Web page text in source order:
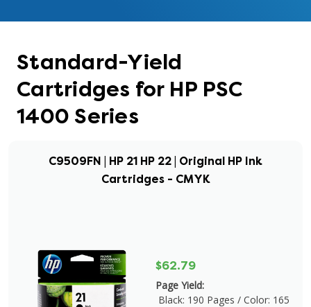
Standard-Yield
Cartridges for HP PSC
1400 Series
C9509FN | HP 21 HP 22 | Original HP Ink
Cartridges - CMYK
$62.79
Page Yield:
Black: 190 Pages / Color: 165